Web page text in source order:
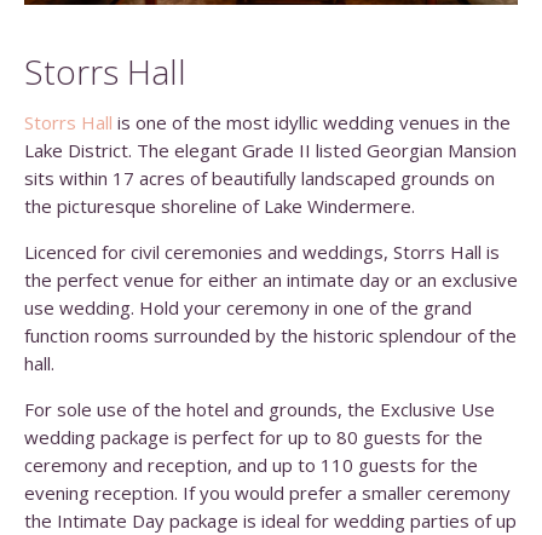
Storrs Hall
Storrs Hall is one of the most idyllic wedding venues in the
Lake District. The elegant Grade II listed Georgian Mansion
sits within 17 acres of beautifully landscaped grounds on
the picturesque shoreline of Lake Windermere.
Licenced for civil ceremonies and weddings, Storrs Hall is
the perfect venue for either an intimate day or an exclusive
use wedding. Hold your ceremony in one of the grand
function rooms surrounded by the historic splendour of the
hall.
For sole use of the hotel and grounds, the Exclusive Use
wedding package is perfect for up to 80 guests for the
ceremony and reception, and up to 110 guests for the
evening reception. If you would prefer a smaller ceremony
the Intimate Day package is ideal for wedding parties of up